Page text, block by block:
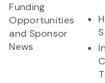
Funding
Opportunities
and Sponsor
News